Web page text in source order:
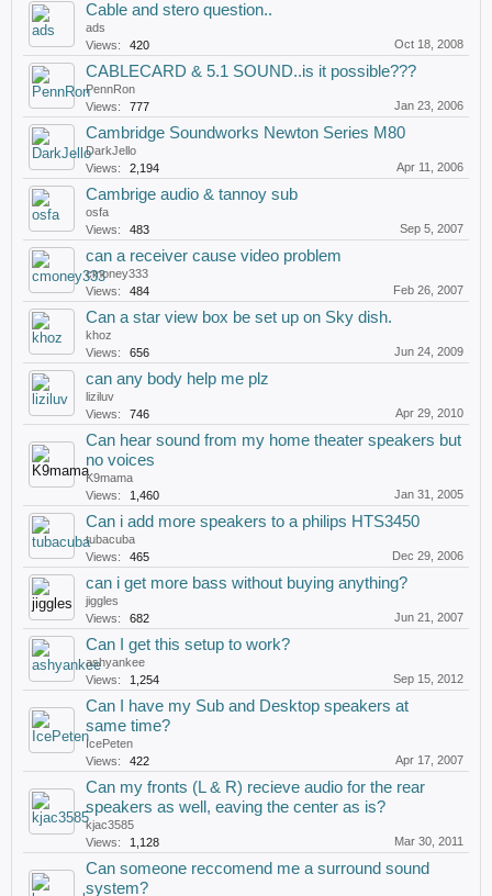
Cable and stero question..
ads
Views:
420 Oct 18, 2008
CABLECARD & 5.1 SOUND..is it possible???
PennRon
Views:
777 Jan 23, 2006
Cambridge Soundworks Newton Series M80
DarkJello
Views:
2,194 Apr 11, 2006
Cambrige audio & tannoy sub
osfa
Views:
483 Sep 5, 2007
can a receiver cause video problem
cmoney333
Views:
484 Feb 26, 2007
Can a star view box be set up on Sky dish.
khoz
Views:
656 Jun 24, 2009
can any body help me plz
liziluv
Views:
746 Apr 29, 2010
Can hear sound from my home theater speakers but
no voices
K9mama
Views:
1,460 Jan 31, 2005
Can i add more speakers to a philips HTS3450
tubacuba
Views:
465 Dec 29, 2006
can i get more bass without buying anything?
jiggles
Views:
682 Jun 21, 2007
Can I get this setup to work?
ashyankee
Views:
1,254 Sep 15, 2012
Can I have my Sub and Desktop speakers at
same time?
IcePeten
Views:
422 Apr 17, 2007
Can my fronts (L & R) recieve audio for the rear
speakers as well, eaving the center as is?
kjac3585
Views:
1,128 Mar 30, 2011
Can someone reccomend me a surround sound
system?